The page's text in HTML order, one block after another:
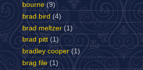
bourne (9)
brad bird (4)
brad meltzer (1)
brad pitt (1)
bradley cooper (1)
brag file (1)